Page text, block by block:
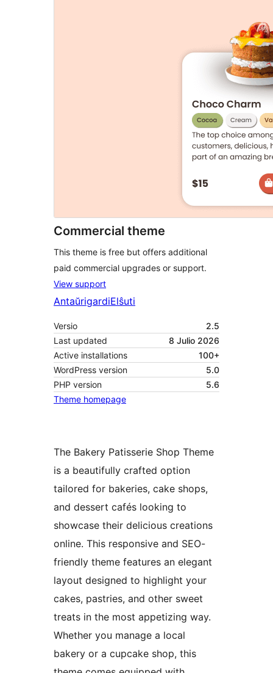
Commercial theme
This theme is free but offers additional
paid commercial upgrades or support.
View support
AntaŭrigardiElŝuti
Versio
2.5
Last updated
8 Julio 2026
Active installations
100+
WordPress version
5.0
PHP version
5.6
Theme homepage
The Bakery Patisserie Shop Theme
is a beautifully crafted option
tailored for bakeries, cake shops,
and dessert cafés looking to
showcase their delicious creations
online. This responsive and SEO-
friendly theme features an elegant
layout designed to highlight your
cakes, pastries, and other sweet
treats in the most appetizing way.
Whether you manage a local
bakery or a cupcake shop, this